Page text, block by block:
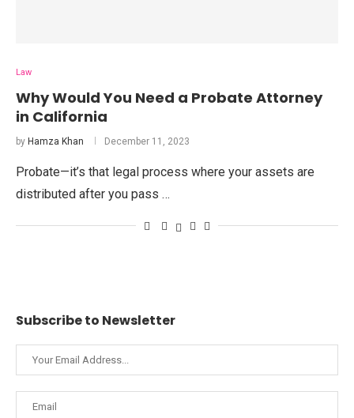
Law
Why Would You Need a Probate Attorney
in California
by Hamza Khan December 11, 2023
Probate—it’s that legal process where your assets are
distributed after you pass …
Subscribe to Newsletter